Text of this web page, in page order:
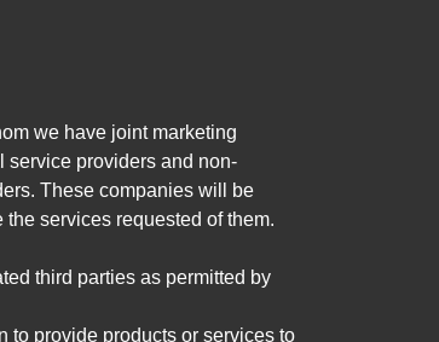
we have joint marketing
service providers and non-
These companies will be
services requested of them.
third parties as permitted by
to provide products or services to